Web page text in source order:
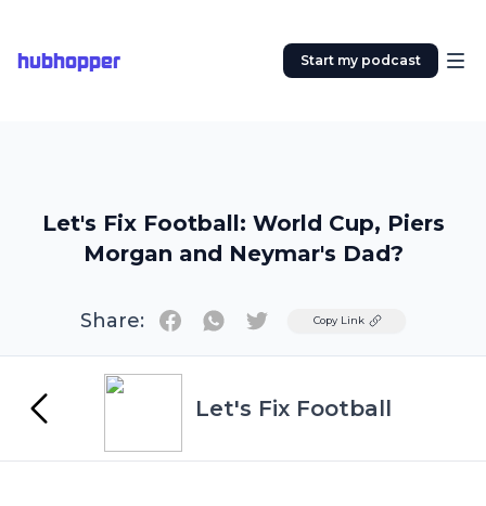
hubhopper Start my podcast
Let's Fix Football: World Cup, Piers
Morgan and Neymar's Dad?
Share: TwitterCopy Link
Let's Fix Football